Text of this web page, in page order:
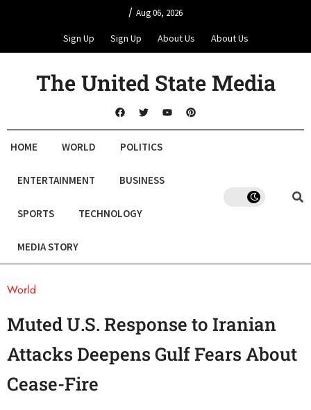
/ Aug 06, 2026
Sign Up Sign Up About Us About Us
The United State Media
HOME WORLD POLITICS
ENTERTAINMENT BUSINESS
SPORTS TECHNOLOGY
MEDIA STORY
World
Muted U.S. Response to Iranian
Attacks Deepens Gulf Fears About
Cease-Fire